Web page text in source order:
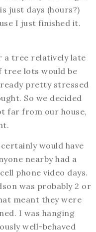
just days (hours?)
I just finished it.
a tree relatively late
tree lots would be
pretty stressed
So we decided
far from our house,
would have
nearby had a
phone video days.
was probably 2 or
meant they were
I was hanging
well-behaved